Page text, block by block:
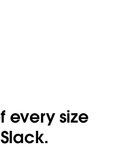
every size